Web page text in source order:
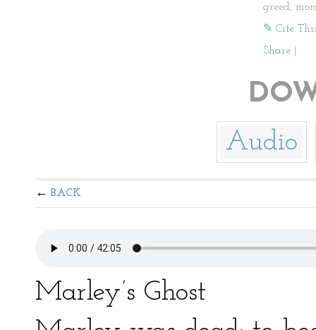
greed,
✎ Cite
Share
Audio
BACK
Marley’s Ghost